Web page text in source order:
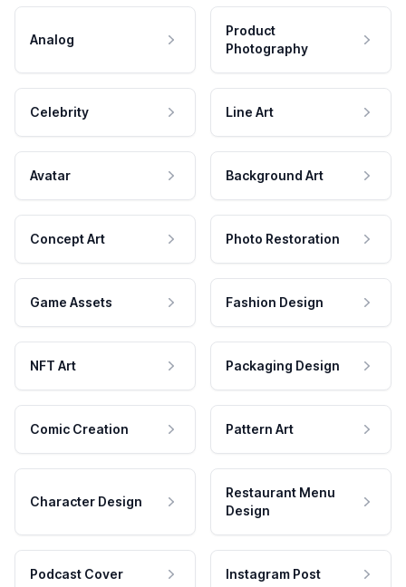
Analog
Product
Photography
Celebrity Line Art
Avatar Background Art
Concept Art Photo Restoration
Game Assets Fashion Design
NFT Art Packaging Design
Comic Creation Pattern Art
Character Design
Restaurant Menu
Design
Podcast Cover Instagram Post